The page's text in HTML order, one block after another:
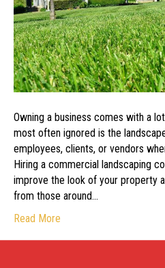
Owning a business comes with a
most often ignored is the
employees, clients, or vendors
Hiring a commercial landscaping
improve the look of your property
from those around…
Read More